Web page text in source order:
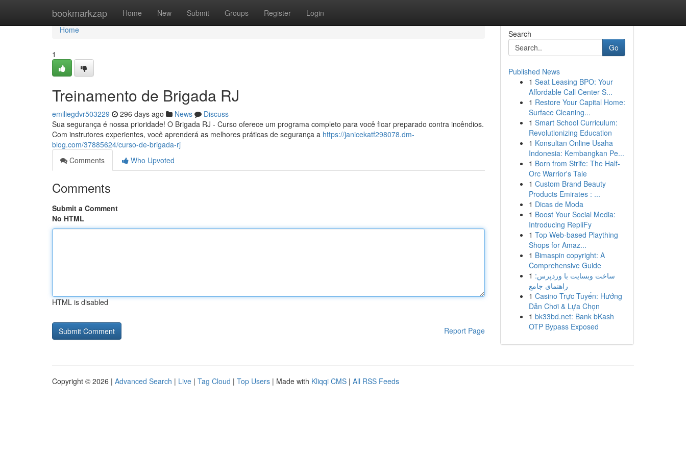
bookmarkzap Home New Submit Groups Register Login
Home
Home
1
Treinamento de Brigada RJ
emiliegdvr503229 296 days ago News
Discuss
Sua segurança é nossa prioridade! O Brigada RJ - Curso oferece um programa completo para você ficar preparado contra incêndios.
Com instrutores experientes, você aprenderá as melhores práticas de segurança a https://janicekatf298078.dm-
blog.com/37885624/curso-de-brigada-rj
Comments
Who Upvoted
Comments
Submit a Comment
No HTML
HTML is disabled
Report Page
Search
Go
Published News
1 Seat Leasing BPO: Your
Affordable Call Center S...
1 Restore Your Capital Home:
Surface Cleaning...
1 Smart School Curriculum:
Revolutionizing Education
1 Konsultan Online Usaha
Indonesia: Kembangkan Pe...
1 Born from Strife: The Half-
Orc Warrior's Tale
1 Custom Brand Beauty
Products Emirates : ...
1 Dicas de Moda
1 Boost Your Social Media:
Introducing RepliFy
1 Top Web-based Plaything
Shops for Amaz...
1 Bimaspin copyright: A
Comprehensive Guide
1 ساخت وبسایت با وردپرس:
راهنمای جامع
1 Casino Trực Tuyến: Hướng
Dẫn Chơi & Lựa Chọn
1 bk33bd.net: Bank bKash
OTP Bypass Exposed
Copyright © 2026 | Advanced Search | Live | Tag Cloud | Top Users | Made with Kliqqi CMS | All RSS Feeds